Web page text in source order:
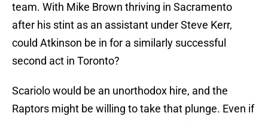
team. With Mike Brown thriving in Sacramento
after his stint as an assistant under Steve Kerr,
could Atkinson be in for a similarly successful
second act in Toronto?
Scariolo would be an unorthodox hire, and the
Raptors might be willing to take that plunge. Even if